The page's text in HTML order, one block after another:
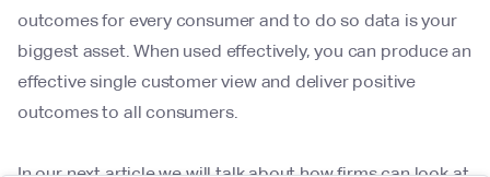
outcomes for every consumer and to do so data is your
biggest asset. When used effectively, you can produce an
effective single customer view and deliver positive
outcomes to all consumers.